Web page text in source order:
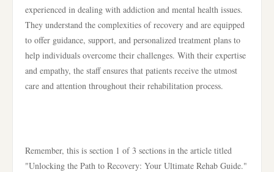
experienced in dealing with addiction and mental health issues.
They understand the complexities of recovery and are equipped
to offer guidance, support, and personalized treatment plans to
help individuals overcome their challenges. With their expertise
and empathy, the staff ensures that patients receive the utmost
care and attention throughout their rehabilitation process.
Remember, this is section 1 of 3 sections in the article titled
"Unlocking the Path to Recovery: Your Ultimate Rehab Guide."